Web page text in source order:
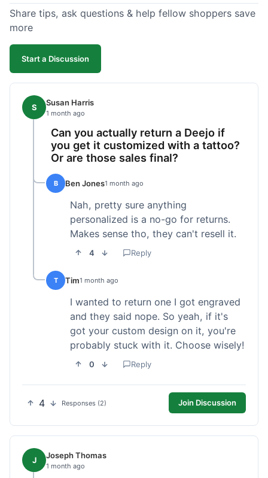
felt like a bit of a wait. Customer service was
responsive when I inquired about the status,
Share tips, ask questions & help fellow shoppers save
more
Start a Discussion
S Susan Harris
1 month ago
Can you actually return a Deejo if
you get it customized with a tattoo?
Or are those sales final?
B Ben Jones1 month ago
Nah, pretty sure anything
personalized is a no-go for returns.
Makes sense tho, they can't resell it.
4 Reply
T Tim1 month ago
I wanted to return one I got engraved
and they said nope. So yeah, if it's
got your custom design on it, you're
probably stuck with it. Choose wisely!
0 Reply
4 Responses (2) Join Discussion
J Joseph Thomas
1 month ago